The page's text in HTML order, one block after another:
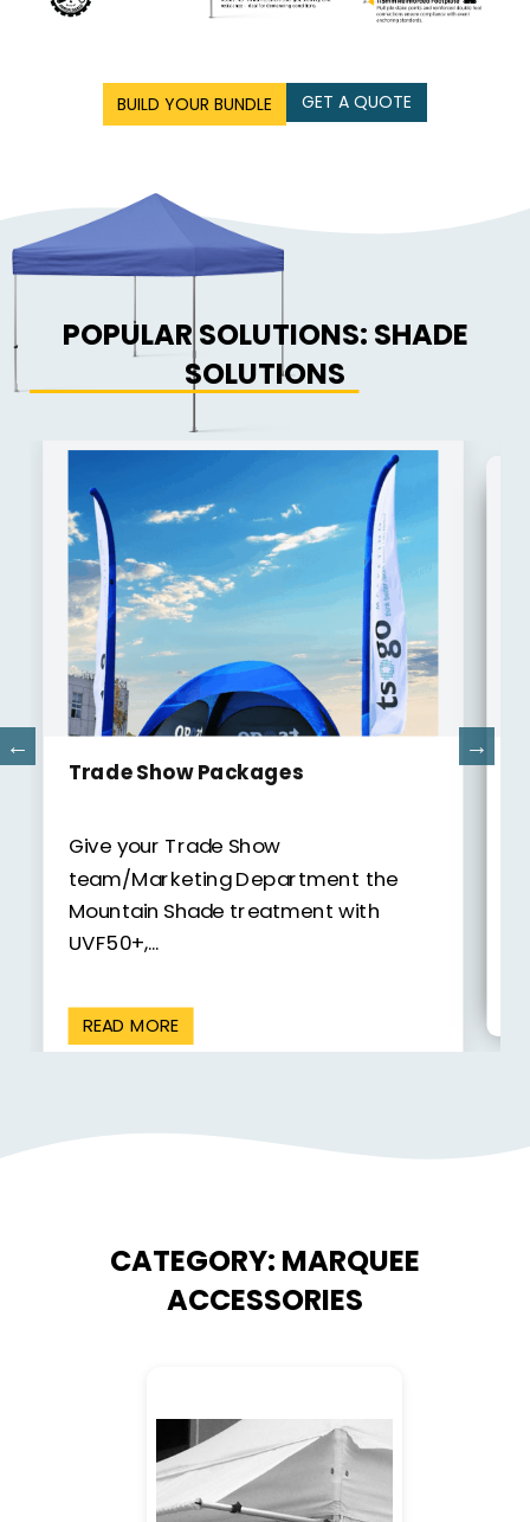
BUILD YOUR BUNDLE GET A QUOTE
POPULAR SOLUTIONS: SHADE
SOLUTIONS
Camping Gazebos
Give your Camping experience
the Mountain Shade treatment with
UVF50+, camping products from
Mountain...
READ MORE
CATEGORY: MARQUEE
ACCESSORIES